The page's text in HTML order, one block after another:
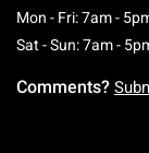
Mon - Fri: 7am -
Sat - Sun: 7am -
Comments?